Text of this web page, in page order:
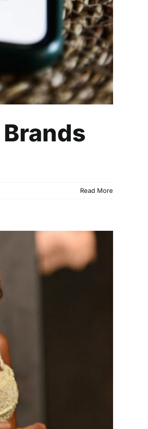
Read More